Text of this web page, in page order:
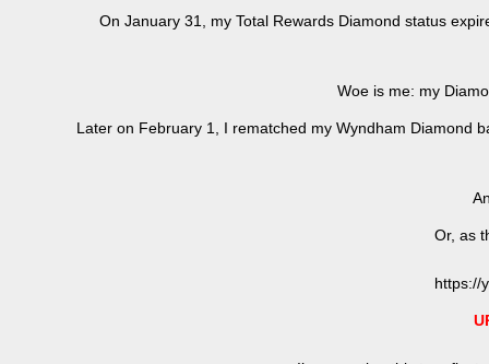
On January 31, my Total Rewards Diamond status
Woe is me: my
Later on February 1, I rematched my Wyndham Diamond
Or, as
https://